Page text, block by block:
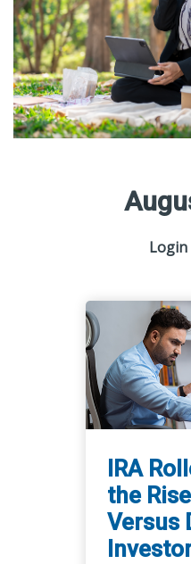
Login
IRA
the
Versus